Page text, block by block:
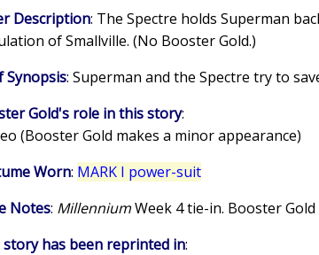
Description: The Spectre holds Superman
of Smallville. (No Booster Gold.)
Synopsis: Superman and the Spectre try to
Gold's role in this story:
(Booster Gold makes a minor appearance)
Worn: MARK I power-suit
Notes: MillenniumWeek 4 tie-in. Booster
story has been reprinted in: